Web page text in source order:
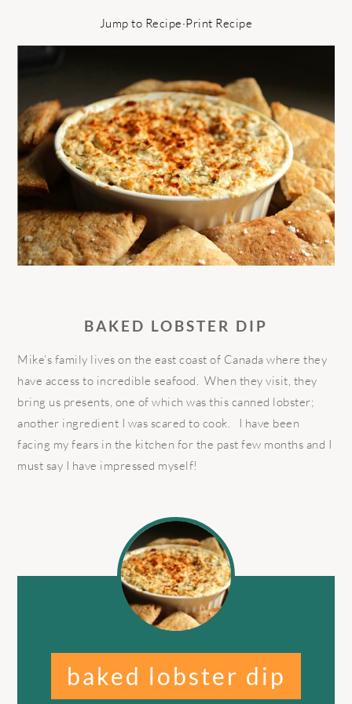
Jump to Recipe·Print Recipe
BAKED LOBSTER DIP
Mike’s family lives on the east coast of Canada where they
have access to incredible seafood. When they visit, they
bring us presents, one of which was this canned lobster;
another ingredient I was scared to cook. I have been
facing my fears in the kitchen for the past few months and I
must say I have impressed myself!
baked lobster dip